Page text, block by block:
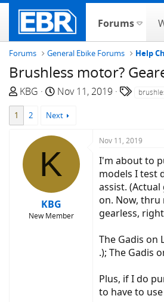
Forums
Forums General Ebike Forums Help
Brushless motor?
T
h
d
s
KBG
S
a
d
a
e
Nov 11, 2019
1 2 Next
K
KBG
New Member
Nov 11, 2019
I'm about to
models I test
assist.
on. Now, thru
gearless,
The Gadis on
.); The Gadis
Plus, if I do
to have to